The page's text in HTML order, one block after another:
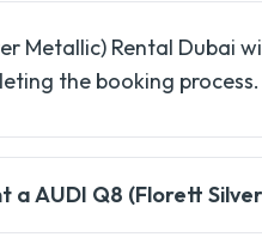
Metallic) Rental Dubai
the booking process.
AUDI Q8 (Florett